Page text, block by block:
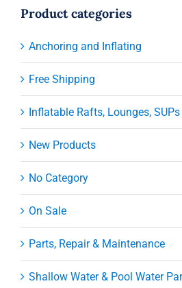
Product categories
Anchoring and Inflating
Free Shipping
Inflatable Rafts, Lounges,
New Products
No Category
On Sale
Parts, Repair & Maintenance
Shallow Water & Pool Water